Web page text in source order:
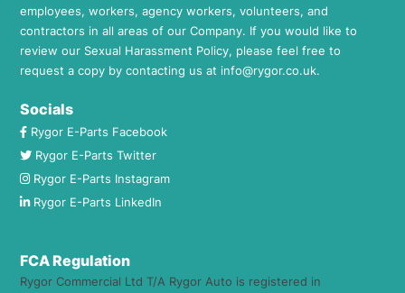
employees, workers, agency workers, volunteers, and
contractors in all areas of our Company. If you would like to
review our Sexual Harassment Policy, please feel free to
request a copy by contacting us at info@rygor.co.uk.
Socials
Rygor E-Parts Facebook
Rygor E-Parts Twitter
Rygor E-Parts Instagram
Rygor E-Parts LinkedIn
FCA Regulation
Rygor Commercial Ltd T/A Rygor Auto is registered in